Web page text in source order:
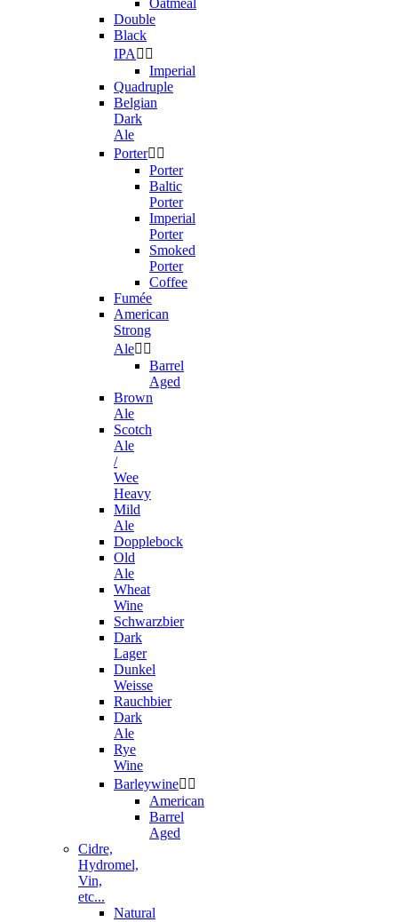
Double
Black
IPA  
Imperial
Quadruple
Belgian
Dark
Ale
Porter 
Porter
Baltic
Porter
Imperial
Porter
Smoked
Porter
Coffee
Fumée
American
Strong
Ale 
Barrel
Aged
Brown
Ale
Scotch
Ale
/
Wee
Heavy
Mild
Ale
Dopplebock
Old
Ale
Wheat
Wine
Schwarzbier
Dark
Lager
Dunkel
Weisse
Rauchbier
Dark
Ale
Rye
Wine
Barleywine 
American
Barrel
Aged
Cidre,
Hydromel,
Vin,
etc...
Natural